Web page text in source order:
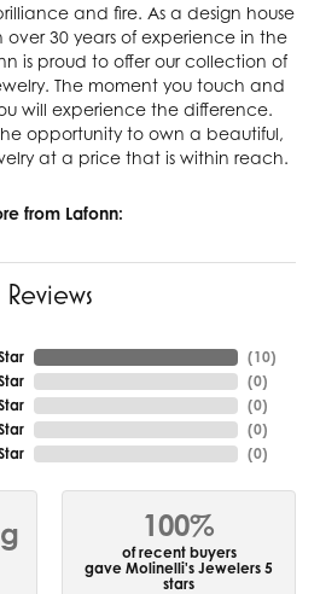
and fire. As a design house
30 years of experience in the
is proud to offer our collection of
The moment you touch and
will experience the difference.
opportunity to own a beautiful,
at a price that is within reach.
from Lafonn:
Reviews
(10)
(0)
(0)
(0)
(0)
100%
of recent buyers
gave Molinelli's Jewelers 5
stars